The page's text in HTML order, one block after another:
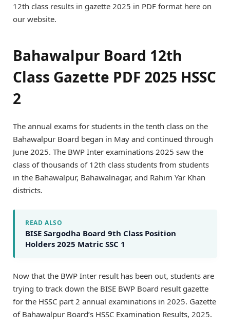
12th class results in gazette 2025 in PDF format here on
our website.
Bahawalpur Board 12th
Class Gazette PDF 2025 HSSC
2
The annual exams for students in the tenth class on the
Bahawalpur Board began in May and continued through
June 2025. The BWP Inter examinations 2025 saw the
class of thousands of 12th class students from students
in the Bahawalpur, Bahawalnagar, and Rahim Yar Khan
districts.
READ ALSO
BISE Sargodha Board 9th Class Position
Holders 2025 Matric SSC 1
Now that the BWP Inter result has been out, students are
trying to track down the BISE BWP Board result gazette
for the HSSC part 2 annual examinations in 2025. Gazette
of Bahawalpur Board’s HSSC Examination Results, 2025.